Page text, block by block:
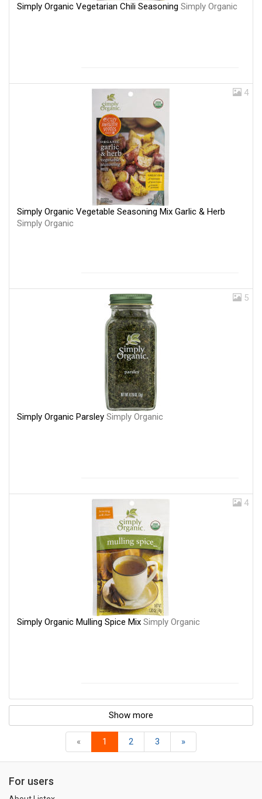
Simply Organic Vegetarian Chili Seasoning Simply Organic
4
Simply Organic Vegetable Seasoning Mix Garlic & Herb
Simply Organic
5
Simply Organic Parsley Simply Organic
4
Simply Organic Mulling Spice Mix Simply Organic
Show more
« 1 2 3 »
For users